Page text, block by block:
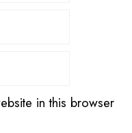
in this browser